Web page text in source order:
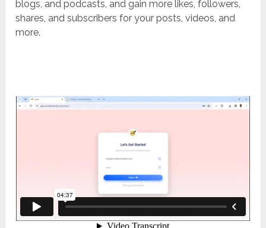
blogs, and podcasts, and gain more likes, followers,
shares, and subscribers for your posts, videos, and
more.